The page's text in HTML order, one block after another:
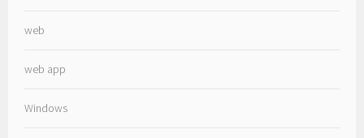
web
web app
Windows